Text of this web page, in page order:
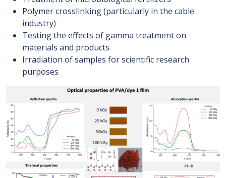
Polymer crosslinking (particularly in the cable
industry)
Testing the effects of gamma treatment on
materials and products
Irradiation of samples for scientific research
purposes